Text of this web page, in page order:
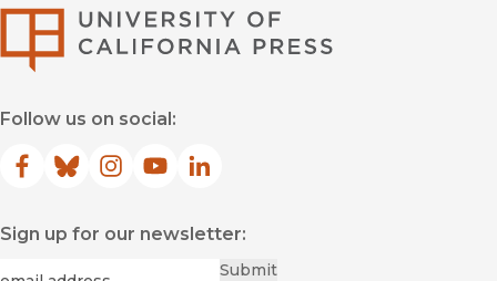
Follow us on social:
Facebook
(opens in new window)
Bluesky
(opens in new window)
Instagram
(opens in new window)
YouTube
(opens in new window)
LinkedIn
(opens in new window)
Sign up for our newsletter:
Submit